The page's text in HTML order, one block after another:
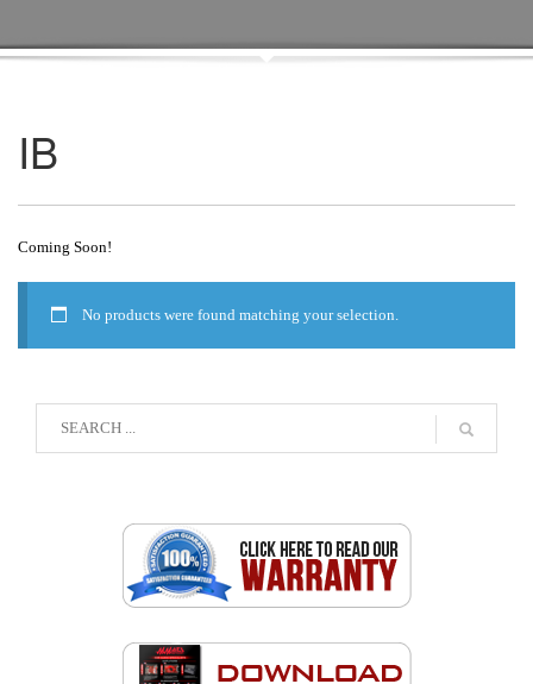
IB
Coming Soon!
No products were found matching your selection.